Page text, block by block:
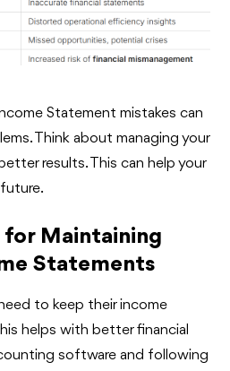
Statement mistakes can
Think about managing your
results. This can help your
for Maintaining
Statements
to keep their income
helps with better financial
software and following